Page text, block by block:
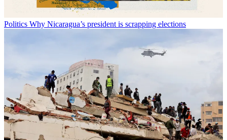
Politics Why Nicaragua’s president is scrapping elections